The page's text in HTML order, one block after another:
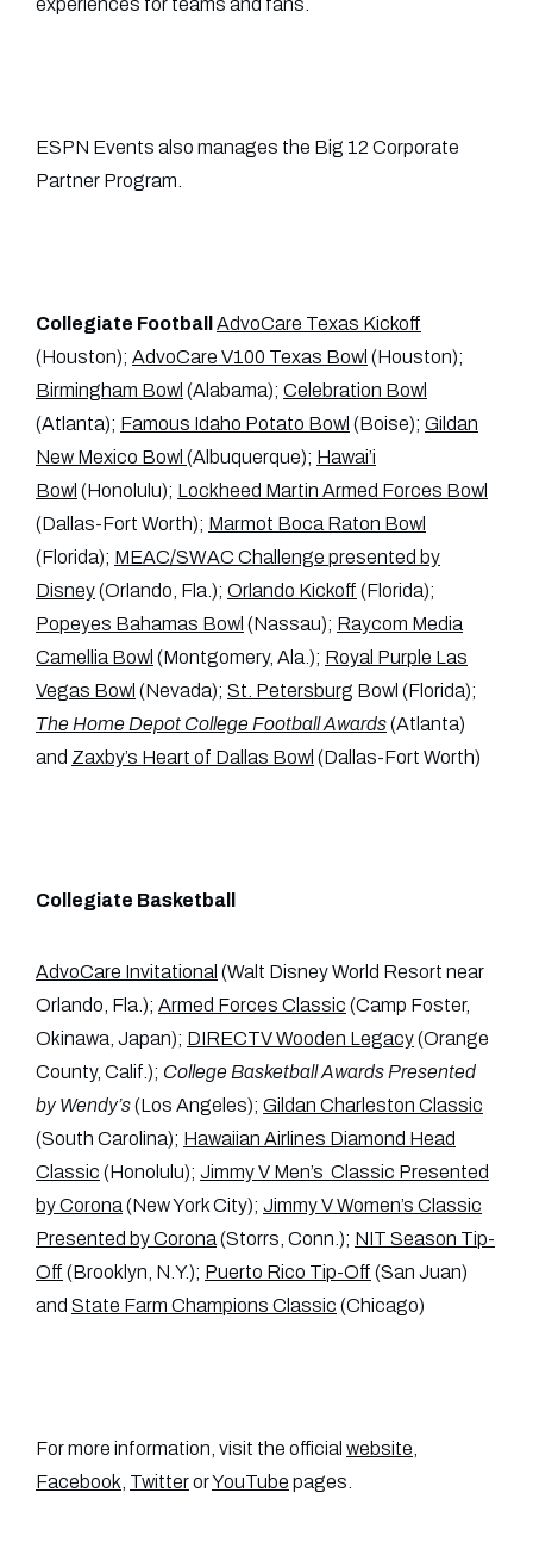
experiences for teams and fans.
ESPN Events also manages the Big 12 Corporate
Partner Program.
Collegiate Football
AdvoCare Texas Kickoff
(Houston); AdvoCare V100 Texas Bowl (Houston);
Birmingham Bowl (Alabama); Celebration Bowl
(Atlanta); Famous Idaho Potato Bowl (Boise); Gildan
New Mexico Bowl (Albuquerque); Hawai’i
Bowl (Honolulu); Lockheed Martin Armed Forces Bowl
(Dallas-Fort Worth); Marmot Boca Raton Bowl
(Florida); MEAC/SWAC Challenge presented by
Disney(Orlando, Fla.); Orlando Kickoff (Florida);
Popeyes Bahamas Bowl (Nassau); Raycom Media
Camellia Bowl (Montgomery, Ala.); Royal Purple Las
Vegas Bowl (Nevada); St. Petersburg Bowl (Florida);
The Home Depot College Football Awards(Atlanta)
and Zaxby’s Heart of Dallas Bowl (Dallas-Fort Worth)
Collegiate Basketball
AdvoCare Invitational (Walt Disney World Resort near
Orlando, Fla.); Armed Forces Classic (Camp Foster,
Okinawa, Japan); DIRECTV Wooden Legacy(Orange
County, Calif.); College Basketball Awards Presented
by Wendy’s(Los Angeles); Gildan Charleston Classic
(South Carolina); Hawaiian Airlines Diamond Head
Classic (Honolulu); Jimmy V Men’s Classic Presented
by Corona (New York City); Jimmy V Women’s Classic
Presented by Corona (Storrs, Conn.); NIT Season Tip-
Off (Brooklyn, N.Y.); Puerto Rico Tip-Off (San Juan)
and State Farm Champions Classic (Chicago)
For more information, visit the official website
Facebook TwitterorYouTube pages.